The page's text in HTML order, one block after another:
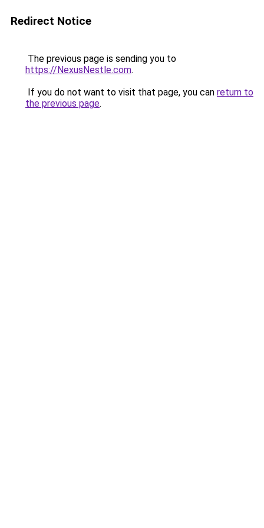
Redirect Notice
The previous page is sending you to
https://NexusNestle.com.
If you do not want to visit that page, you can return to
the previous page.